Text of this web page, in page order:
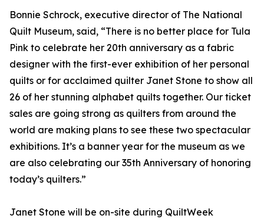
Bonnie Schrock, executive director of The National
Quilt Museum, said, “There is no better place for Tula
Pink to celebrate her 20th anniversary as a fabric
designer with the first-ever exhibition of her personal
quilts or for acclaimed quilter Janet Stone to show all
26 of her stunning alphabet quilts together. Our ticket
sales are going strong as quilters from around the
world are making plans to see these two spectacular
exhibitions. It’s a banner year for the museum as we
are also celebrating our 35th Anniversary of honoring
today’s quilters.”
Janet Stone will be on-site during QuiltWeek